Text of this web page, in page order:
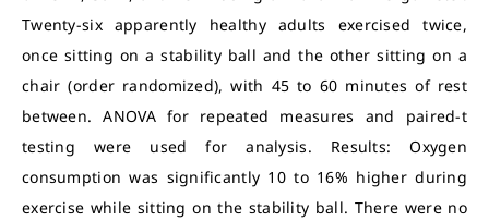
Twenty-six apparently healthy adults exercised twice,
once sitting on a stability ball and the other sitting on a
chair (order randomized), with 45 to 60 minutes of rest
between. ANOVA for repeated measures and paired-t
testing were used for analysis. Results: Oxygen
consumption was significantly 10 to 16% higher during
exercise while sitting on the stability ball. There were no